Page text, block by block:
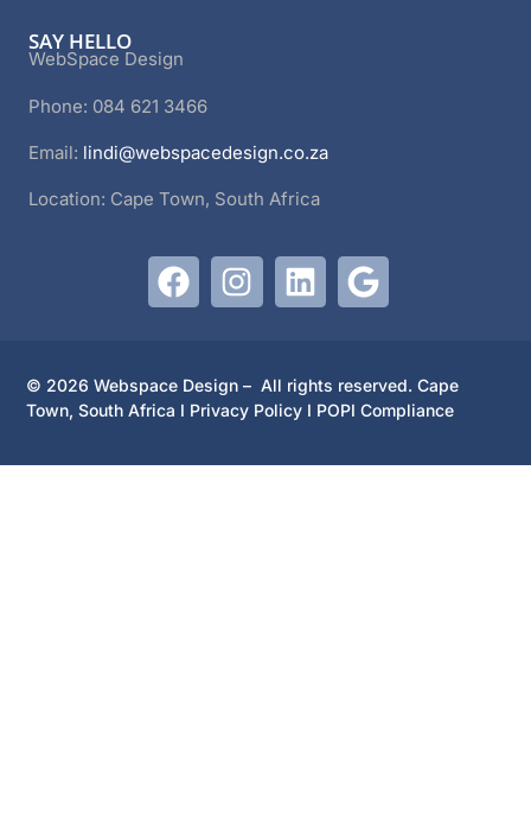
SAY HELLO
WebSpace Design
Phone: 084 621 3466
Email: lindi@webspacedesign.co.za
Location: Cape Town, South Africa
© 2026 Webspace Design – All rights reserved. Cape
Town, South Africa I Privacy Policy I POPI Compliance